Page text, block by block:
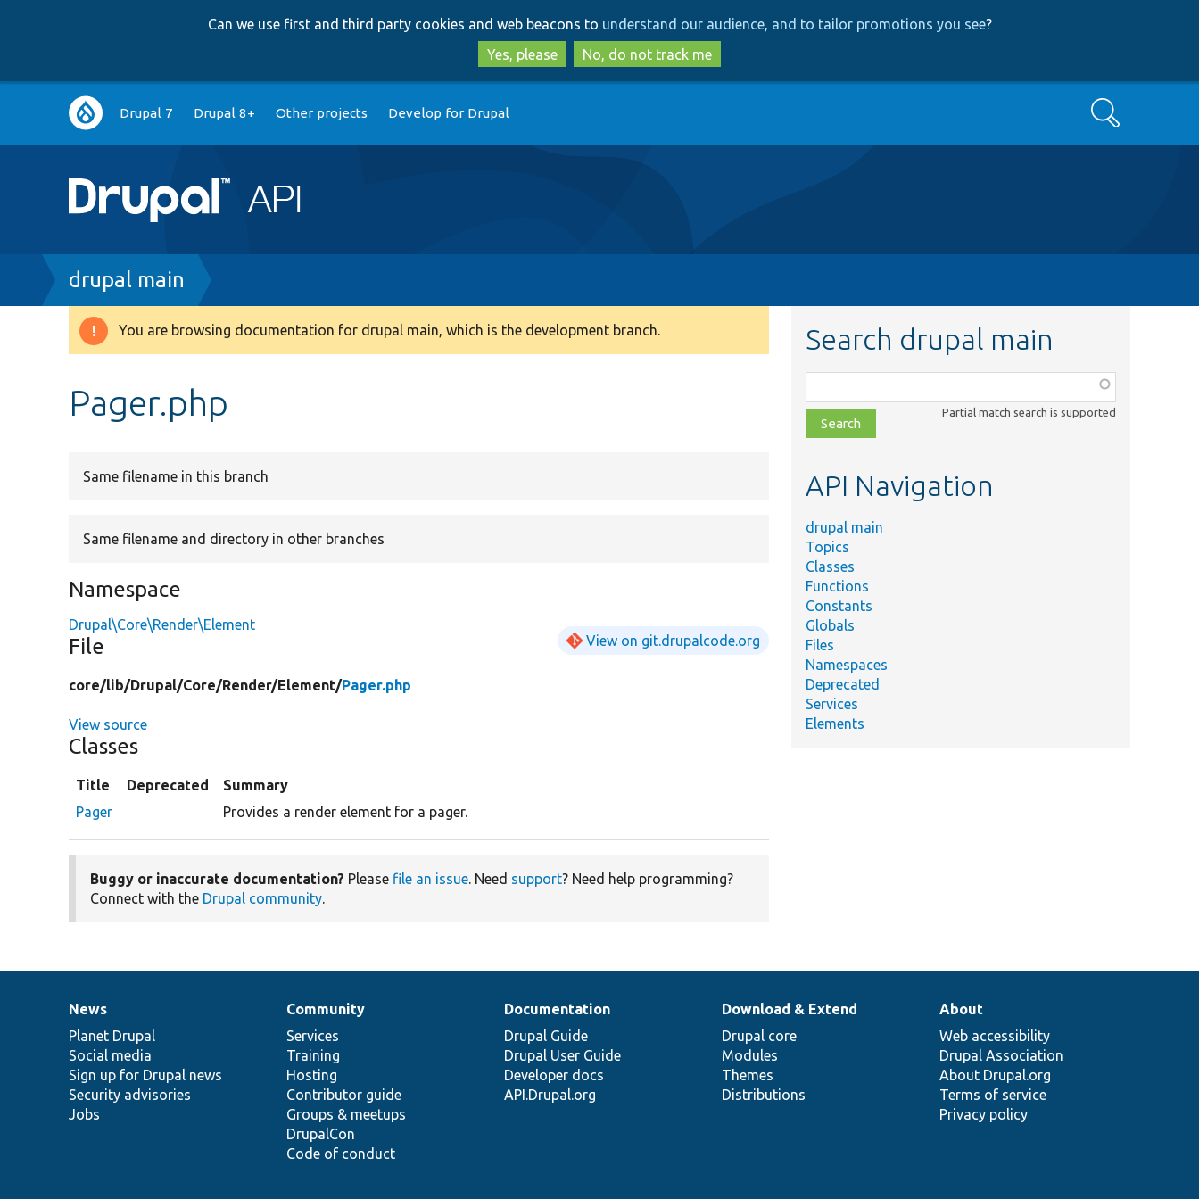
to
main
content
to
search
Can we use first and third party cookies and web beacons to understand our audience, and to tailor promotions you see?
Yes, please
No, do not track me
Main
navigation
Drupal 7 Drupal 8+ Other projects Develop for Drupal Search
Breadcrumb
drupal main
Warning
You are browsing documentation for drupal main, which is the development branch.
Pager.php
Same filename in this branch
Same filename and directory in other branches
Namespace
Drupal\Core\Render\Element
File View on git.drupalcode.org
core/lib/Drupal/Core/Render/Element/Pager.php
View source
Classes
Title Deprecated
Summary
Pager
Provides a render element for a pager.
Buggy or inaccurate documentation? Please file an issue. Need support? Need help programming?
Connect with the Drupal community.
Search drupal main
class,
file,
topic,
Partial match search is supported
API Navigation
drupal main
Topics
Classes
Functions
Constants
Globals
Files
Namespaces
Deprecated
Services
Elements
News
items
News
Planet Drupal
Social media
Sign up for Drupal news
Security advisories
Jobs
Our
community
Community
Services
Training
Hosting
Contributor guide
Groups & meetups
DrupalCon
Code of conduct
Documentation
Documentation
Drupal Guide
Drupal User Guide
Developer docs
API.Drupal.org
Drupal
code
base
Download & Extend
Drupal core
Modules
Themes
Distributions
Governance
of
community
About
Web accessibility
Drupal Association
About Drupal.org
Terms of service
Privacy policy